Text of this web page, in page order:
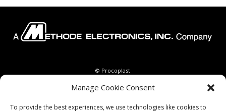
Manage Cookie Consent
To provide the best experiences, we use technologies like cookies to
© Procoplast